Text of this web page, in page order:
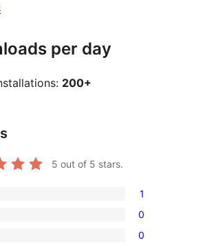
per day
200+
5 out of 5 stars.
1
0
0